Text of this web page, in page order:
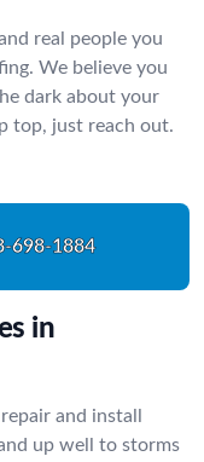
real people you
We believe you
dark about your
top, just reach out.
698-1884
in
and install
up well to storms